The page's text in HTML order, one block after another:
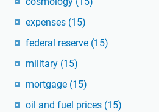
expenses (15)
federal reserve (15)
military (15)
mortgage (15)
oil and fuel prices (15)